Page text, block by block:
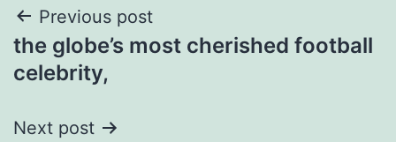
Post
navigation
Previous post
the globe’s most cherished football
celebrity,
Next post